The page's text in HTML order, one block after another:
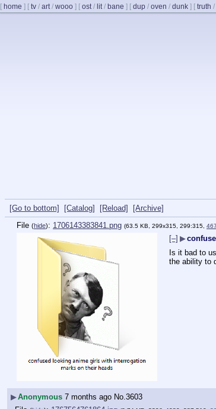
[ home ] [ tv / art/ wooo ] [ ost/ lit/ bane ] [ dup / oven / dunk ] [ truth /
[Go to bottom] [Catalog] [Reload]
[Archive]
File (hide): 1706143383841.png (63.5 KB, 299x315, 299:315,
[–] ▶
Is it bad to
the ability to
▶Anonymous 7 months ago No. 3603